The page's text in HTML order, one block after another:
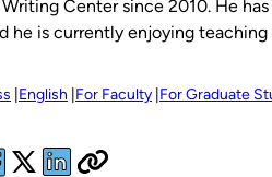
Writing Center since 2010. He
he is currently enjoying teaching
English For Faculty For Graduate